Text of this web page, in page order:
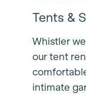
Tents &
Whistler
our tent
intimate